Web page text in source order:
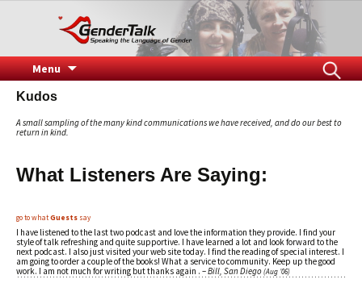
GenderTalk
Speaking the Language of Gender
Menu
Skip
to
Search
for:
Kudos
A small sampling of the many kind communications we have received, and do our best to
return in kind.
What Listeners Are Saying:
go to whatGuests say
I have listened to the last two podcast and love the information they provide. I find your
style of talk refreshing and quite supportive. I have learned a lot and look forward to the
next podcast. I also just visited your web site today. I find the reading of special interest. I
am going to order a couple of the books! What a service to community. Keep up the good
work. I am not much for writing but thanks again . –Bill, San Diego(Aug ’06)